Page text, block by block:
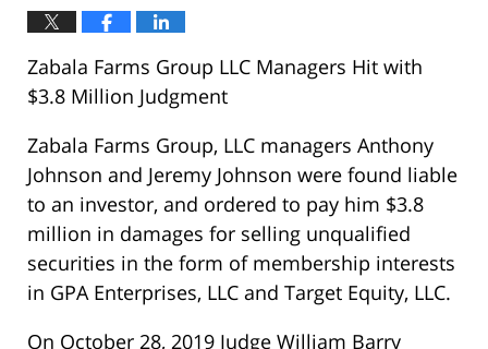
Zabala Farms Group LLC Managers Hit with
$3.8 Million Judgment
Zabala Farms Group, LLC managers Anthony
Johnson and Jeremy Johnson were found liable
to an investor, and ordered to pay him $3.8
million in damages for selling unqualified
securities in the form of membership interests
in GPA Enterprises, LLC and Target Equity, LLC.
On October 28, 2019 Judge William Barry